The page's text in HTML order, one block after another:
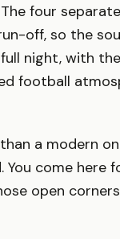
four
off, so the
night, with
football
a modern
come here
open